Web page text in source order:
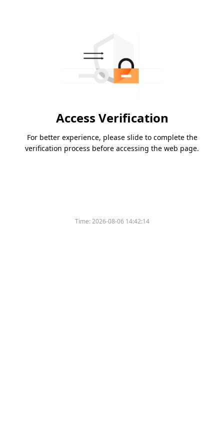
Access Verification
For better experience, please slide to complete the
verification process before accessing the web page.
Time:2026-08-06 14:42:14